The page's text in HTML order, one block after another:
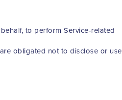
to perform Service-related
obligated not to disclose or use